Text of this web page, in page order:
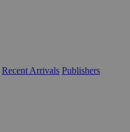
Recent Arrivals Publishers